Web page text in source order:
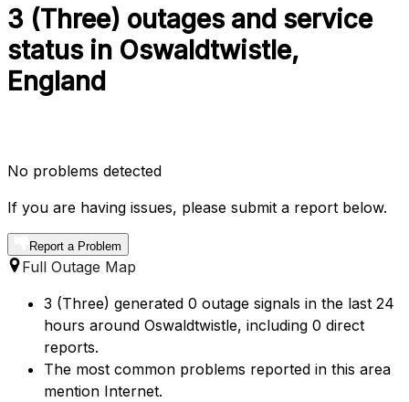
3 (Three) outages and service
status in Oswaldtwistle,
England
No problems detected
If you are having issues, please submit a report below.
Report a Problem
Full Outage Map
3 (Three) generated 0 outage signals in the last 24
hours around Oswaldtwistle, including 0 direct
reports.
The most common problems reported in this area
mention Internet.